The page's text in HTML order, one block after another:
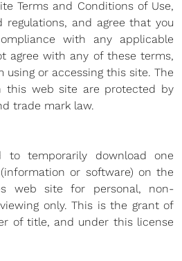
& Advisory
Terms and Conditions of Use,
regulations, and agree that you
with any applicable
agree with any of these terms,
or accessing this site. The
this web site are protected by
trade mark law.
to temporarily download one
or software) on the
web site for personal, non-
only. This is the grant of
of title, and under this license